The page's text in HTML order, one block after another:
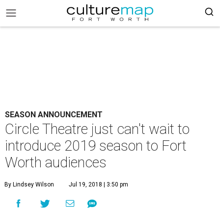
SEASON ANNOUNCEMENT
Circle Theatre just can't wait to
introduce 2019 season to Fort
Worth audiences
By Lindsey Wilson Jul 19, 2018 | 3:50 pm